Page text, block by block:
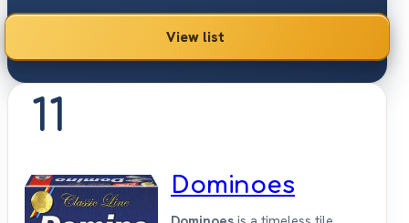
View list
11
Dominoes